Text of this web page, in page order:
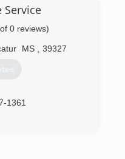
Service
0 reviews)
MS 39327
1361